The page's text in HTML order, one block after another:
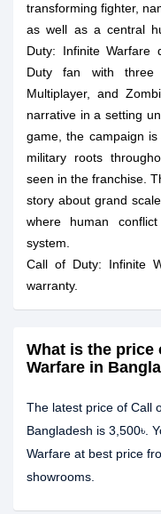
transforming fighter,
as well as a central
Duty: Infinite Warfare
Duty fan with three
Multiplayer, and
narrative in a setting
game, the campaign
military roots
seen in the franchise.
story about grand
where human
system.
Call of Duty: Infinite
warranty.
What is the price
Warfare in
The latest price of Call
Bangladesh is 3,500৳.
Warfare at best price
showrooms.